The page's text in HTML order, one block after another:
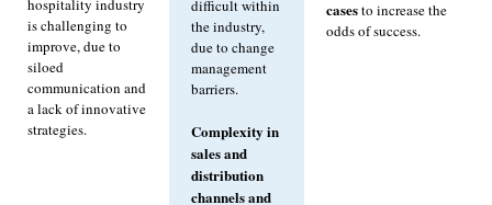
hospitality industry
is challenging to
improve, due to
siloed
communication and
a lack of innovative
strategies.
difficult within
the industry,
due to change
management
barriers.
Complexity in
sales and
distribution
channels and
casesto increase the
odds of success.